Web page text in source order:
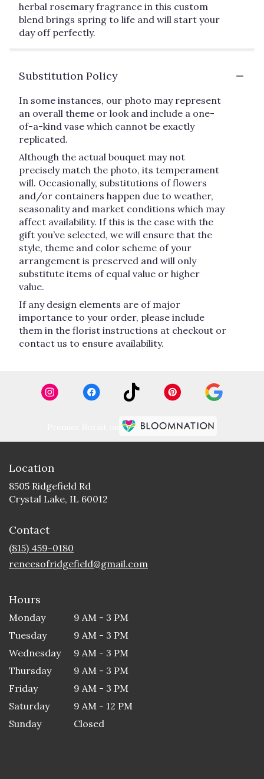
herbal rosemary fragrance in this custom
blend brings spring to life and will start your
day off perfectly.
Substitution Policy
In some instances, our photo may represent
an overall theme or look and include a one-
of-a-kind vase which cannot be exactly
replicated.
Although the actual bouquet may not
precisely match the photo, its temperament
will. Occasionally, substitutions of flowers
and/or containers happen due to weather,
seasonality and market conditions which may
affect availability. If this is the case with the
gift you’ve selected, we will ensure that the
style, theme and color scheme of your
arrangement is preserved and will only
substitute items of equal value or higher
value.
If any design elements are of major
importance to your order, please include
them in the florist instructions at checkout or
contact us to ensure availability.
Location
8505 Ridgefield Rd
Crystal Lake, IL 60012
Contact
(815) 459-0180
reneesofridgefield@gmail.com
Hours
Monday
9 AM - 3 PM
Tuesday
9 AM - 3 PM
Wednesday
9 AM - 3 PM
Thursday
9 AM - 3 PM
Friday
9 AM - 3 PM
Saturday
9 AM - 12 PM
Sunday
Closed